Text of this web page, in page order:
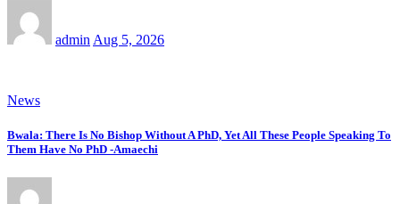
admin Aug 5, 2026
News
Bwala: There Is No Bishop Without A PhD, Yet All These People Speaking To
Them Have No PhD -Amaechi